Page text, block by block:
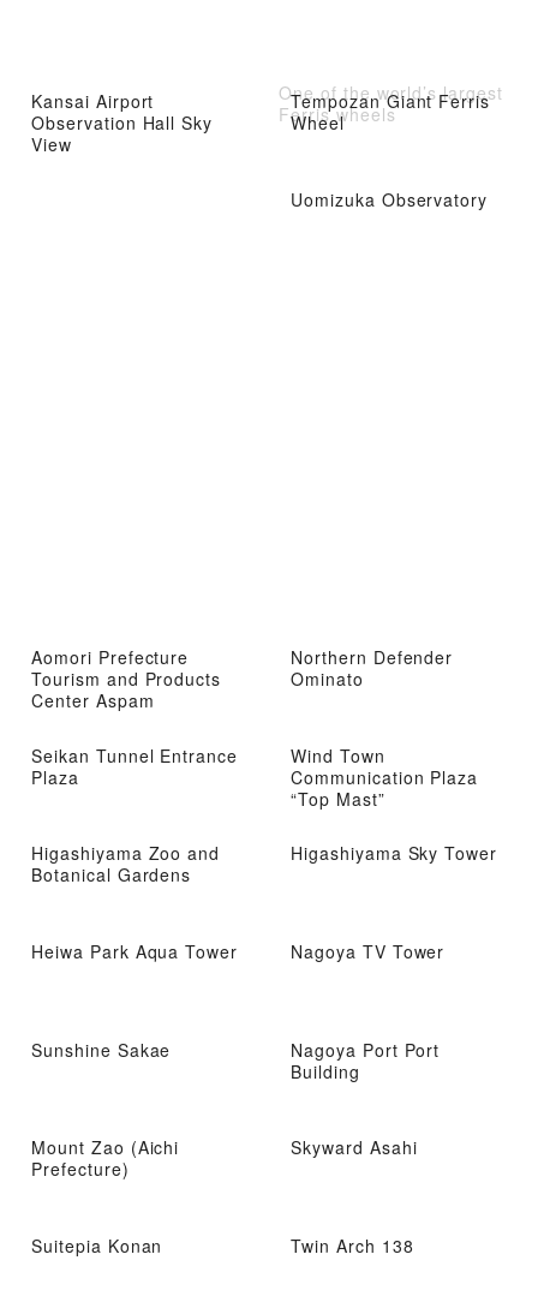
Kansai Airport
Observation Hall Sky
View
Tempozan Giant Ferris
Wheel
One of the world’s largest
Ferris wheels
Uomizuka Observatory
Aomori Prefecture
Tourism and Products
Center Aspam
Northern Defender
Ominato
Seikan Tunnel Entrance
Plaza
Wind Town
Communication Plaza
“Top Mast”
Higashiyama Zoo and
Botanical Gardens
Higashiyama Sky Tower
Heiwa Park Aqua Tower Nagoya TV Tower
Sunshine Sakae
Nagoya Port Port
Building
Mount Zao (Aichi
Prefecture)
Skyward Asahi
Suitepia Konan Twin Arch 138